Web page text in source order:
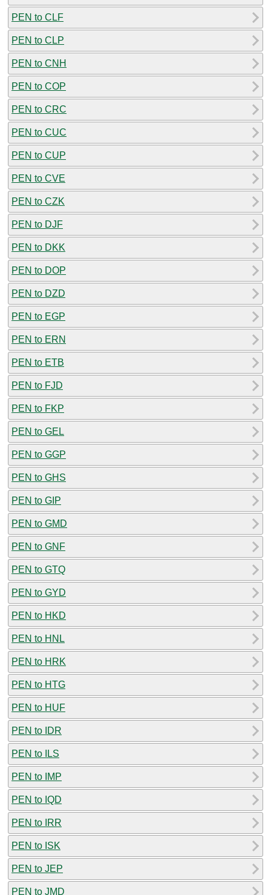
PEN to CLF
PEN to CLP
PEN to CNH
PEN to COP
PEN to CRC
PEN to CUC
PEN to CUP
PEN to CVE
PEN to CZK
PEN to DJF
PEN to DKK
PEN to DOP
PEN to DZD
PEN to EGP
PEN to ERN
PEN to ETB
PEN to FJD
PEN to FKP
PEN to GEL
PEN to GGP
PEN to GHS
PEN to GIP
PEN to GMD
PEN to GNF
PEN to GTQ
PEN to GYD
PEN to HKD
PEN to HNL
PEN to HRK
PEN to HTG
PEN to HUF
PEN to IDR
PEN to ILS
PEN to IMP
PEN to IQD
PEN to IRR
PEN to ISK
PEN to JEP
PEN to JMD